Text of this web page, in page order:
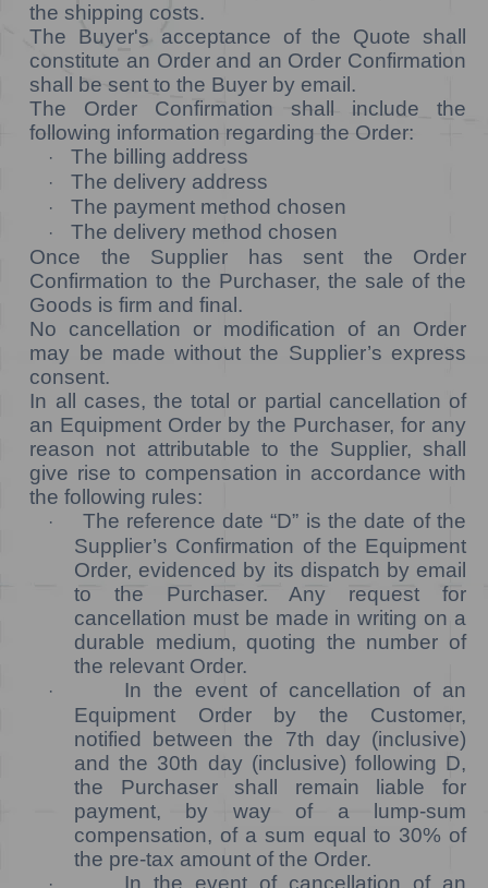
the shipping costs.
The Buyer's acceptance of the Quote shall
constitute an Order and an Order Confirmation
shall be sent to the Buyer by email.
The Order Confirmation shall include the
following information regarding the Order:
· The billing address
· The delivery address
· The payment method chosen
·
The delivery method chosen
Once the Supplier has sent the Order
Confirmation to the Purchaser, the sale of the
Goods is firm and final.
No cancellation or modification of an Order
may be made without the Supplier’s express
consent.
In all cases, the total or partial cancellation of
an Equipment Order by the Purchaser, for any
reason not attributable to the Supplier, shall
give rise to compensation in accordance with
the following rules:
·
The reference date “D” is the date of the
Supplier’s Confirmation of the Equipment
Order, evidenced by its dispatch by email
to the Purchaser. Any request for
cancellation must be made in writing on a
durable medium, quoting the number of
the relevant Order.
·
In the event of cancellation of an
Equipment Order by the Customer,
notified between the 7th day (inclusive)
and the 30th day (inclusive) following D,
the Purchaser shall remain liable for
payment, by way of a lump-sum
compensation, of a sum equal to 30% of
the pre-tax amount of the Order.
In the event of cancellation of an